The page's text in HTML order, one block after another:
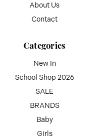
About Us
Contact
Categories
New In
School Shop 2026
SALE
BRANDS
Baby
Girls